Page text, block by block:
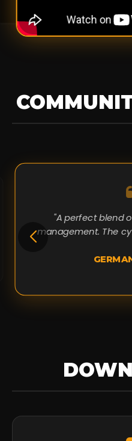
"A perfect blend
management. The